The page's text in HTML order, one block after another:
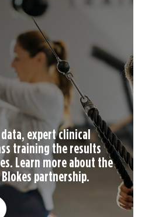
expert clinical
training the results
Learn more about the
partnership.